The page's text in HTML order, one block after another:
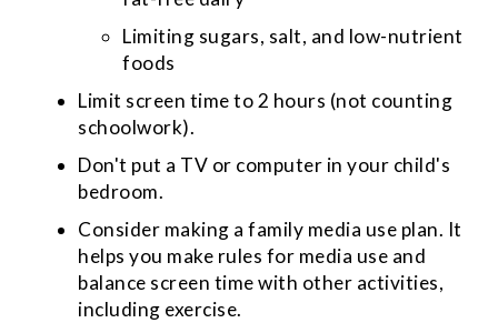
Limiting sugars, salt, and low-nutrient
foods
Limit screen time to 2 hours (not counting
schoolwork).
Don't put a TV or computer in your child's
bedroom.
Consider making a family media use plan. It
helps you make rules for media use and
balance screen time with other activities,
including exercise.